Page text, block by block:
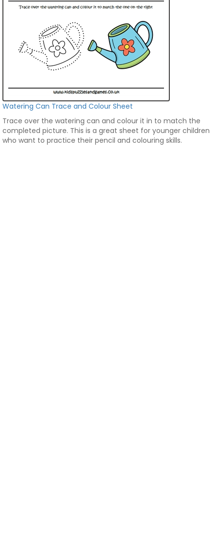
Watering Can Trace and Colour Sheet
Trace over the watering can and colour it in to match the
completed picture. This is a great sheet for younger children
who want to practice their pencil and colouring skills.